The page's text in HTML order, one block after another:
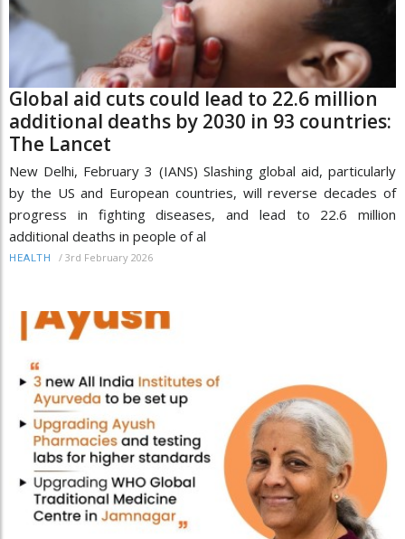
Global aid cuts could lead to 22.6 million
additional deaths by 2030 in 93 countries:
The Lancet
New Delhi, February 3 (IANS) Slashing global aid, particularly
by the US and European countries, will reverse decades of
progress in fighting diseases, and lead to 22.6 million
additional deaths in people of al
HEALTH / 3rd February 2026